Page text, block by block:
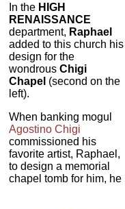
In the HIGH
RENAISSANCE
department, Raphael
added to this church his
design for the
wondrousChigi
Chapel (second on the
left).
When banking mogul
Agostino Chigi
commissioned his
favorite artist, Raphael,
to design a memorial
chapel tomb for him, he